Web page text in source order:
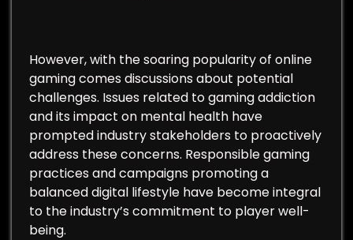
However, with the soaring popularity of online
gaming comes discussions about potential
challenges. Issues related to gaming addiction
and its impact on mental health have
prompted industry stakeholders to proactively
address these concerns. Responsible gaming
practices and campaigns promoting a
balanced digital lifestyle have become integral
to the industry’s commitment to player well-
being.